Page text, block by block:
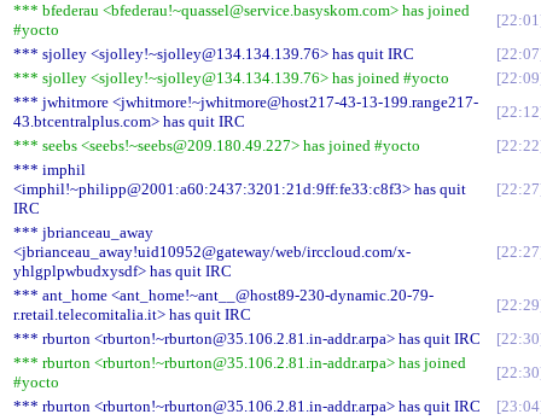
*** bfederau <bfederau!~quassel@service.basyskom.com> has joined
#yocto
22:01
*** sjolley <sjolley!~sjolley@134.134.139.76> has quit IRC
22:07
*** sjolley <sjolley!~sjolley@134.134.139.76> has joined #yocto
22:09
*** jwhitmore <jwhitmore!~jwhitmore@host217-43-13-199.range217-
43.btcentralplus.com> has quit IRC
22:12
*** seebs <seebs!~seebs@209.180.49.227> has joined #yocto
22:22
*** imphil
<imphil!~philipp@2001:a60:2437:3201:21d:9ff:fe33:c8f3> has quit
IRC
22:27
*** jbrianceau_away
<jbrianceau_away!uid10952@gateway/web/irccloud.com/x-
yhlgplpwbudxysdf> has quit IRC
22:27
*** ant_home <ant_home!~ant__@host89-230-dynamic.20-79-
r.retail.telecomitalia.it> has quit IRC
22:29
*** rburton <rburton!~rburton@35.106.2.81.in-addr.arpa> has quit IRC
22:30
*** rburton <rburton!~rburton@35.106.2.81.in-addr.arpa> has joined
#yocto
22:30
*** rburton <rburton!~rburton@35.106.2.81.in-addr.arpa> has quit IRC
23:04